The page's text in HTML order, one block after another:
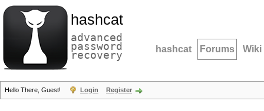
hashcat
advanced
password
recovery hashcat Forums Wiki
Hello There, Guest! Login Register